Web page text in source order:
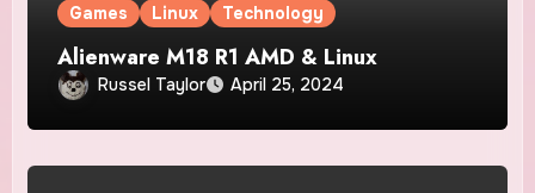
Games Linux Technology
Alienware M18 R1 AMD & Linux
Russel Taylor April 25, 2024